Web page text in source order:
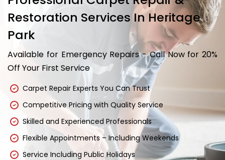
Restoration Services In Heritage
Park
Available for Emergency Repairs - Call Now for 20%
Off Your First Service
Carpet Repair Experts You Can Trust
Competitive Pricing with Quality Service
Skilled and Experienced Professionals
Flexible Appointments – Including Weekends
Service Including Public Holidays